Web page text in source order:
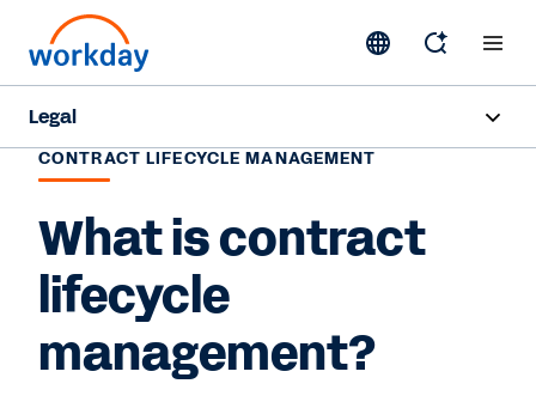
Legal
Overview
Products
Industries
Resources
CONTRACT LIFECYCLE MANAGEMENT
What is contract
lifecycle
management?